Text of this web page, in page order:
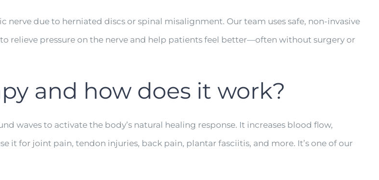
nerve due to herniated discs or spinal misalignment. Our team uses safe, non-invasive
to relieve pressure on the nerve and help patients feel better—often without surgery or
and how does it work?
waves to activate the body’s natural healing response. It increases blood flow,
it for joint pain, tendon injuries, back pain, plantar fasciitis, and more. It’s one of our